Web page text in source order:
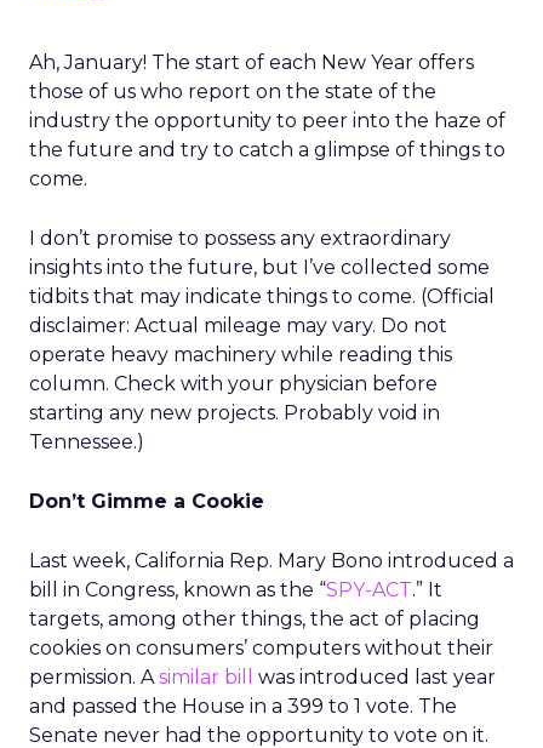
Ah, January! The start of each New Year offers
those of us who report on the state of the
industry the opportunity to peer into the haze of
the future and try to catch a glimpse of things to
come.
I don’t promise to possess any extraordinary
insights into the future, but I’ve collected some
tidbits that may indicate things to come. (Official
disclaimer: Actual mileage may vary. Do not
operate heavy machinery while reading this
column. Check with your physician before
starting any new projects. Probably void in
Tennessee.)
Don’t Gimme a Cookie
Last week, California Rep. Mary Bono introduced a
bill in Congress, known as the “SPY-ACT.” It
targets, among other things, the act of placing
cookies on consumers’ computers without their
permission. Asimilar bill
was introduced last year
and passed the House in a 399 to 1 vote. The
Senate never had the opportunity to vote on it.